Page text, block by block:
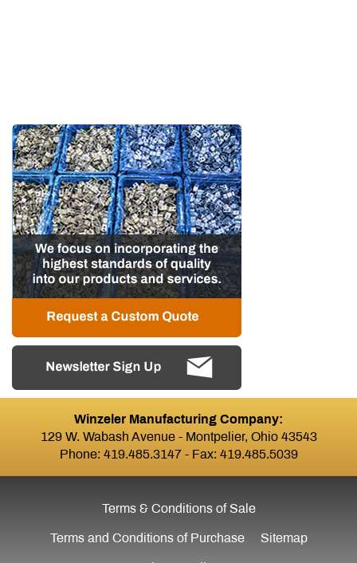
Winzeler Manufacturing Company:
129 W. Wabash Avenue - Montpelier, Ohio 43543
Phone: 419.485.3147- Fax: 419.485.5039
Terms & Conditions of Sale
Terms and Conditions of Purchase Sitemap